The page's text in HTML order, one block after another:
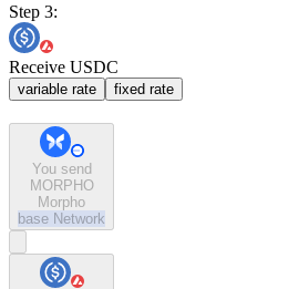
Step 3:
Receive USDC
variable rate fixed rate
You send
MORPHO
Morpho
base Network